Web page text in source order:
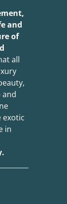
and
of
all
and
exotic
in